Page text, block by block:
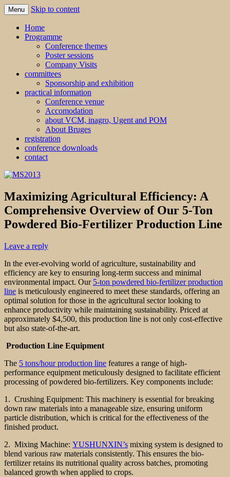
MS2013
Menu Skip to content
Home
Programme
Conference themes
Poster sessions
Company Visits
committees
Sponsorship and exhibition
practical information
Conference venue
Accomodation
about VCM, inagro, Ugent and POM
About Bruges
registration
conference downloads
contact
Maximizing Agricultural Efficiency: A
Comprehensive Overview of Our 5-Ton
Powdered Bio-Fertilizer Production Line
Leave a reply
In the ever-evolving world of agriculture, sustainability and
efficiency are key to ensuring long-term success and minimal
environmental impact. Our 5-ton powdered bio-fertilizer production
line is meticulously engineered to meet these standards, offering an
optimal solution for those in the agricultural sector looking to
enhance productivity while maintaining sustainability. Priced at
approximately $4,500, this production line is not only cost-effective
but also state-of-the-art.
Production Line Equipment
The 5 tons/hour production line features a range of high-
performance equipment meticulously designed to facilitate efficient
processing of powdered bio-fertilizers. Key components include:
1. Crushing Equipment: This machinery is essential for breaking
down raw materials into a manageable size, ensuring uniform
particle distribution, which is critical for the effectiveness of the
finished product.
2. Mixing Machine: YUSHUNXIN’s mixing system is designed to
blend various raw materials consistently. This ensures the bio-
fertilizer retains its nutritional quality across batches, promoting
balanced growth when applied to crops.